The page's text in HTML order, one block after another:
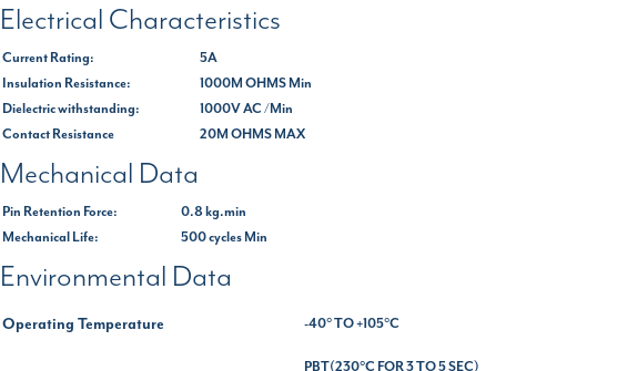
Electrical Characteristics
Current Rating:
5A
Insulation Resistance:
1000M OHMS Min
Dielectric withstanding:
1000V AC /Min
Contact Resistance
20M OHMS MAX
Mechanical Data
Pin Retention Force:
0.8 kg.min
Mechanical Life:
500 cycles Min
Environmental Data
Operating Temperature -40° TO +105°C
PBT(230°C FOR 3 TO 5 SEC)